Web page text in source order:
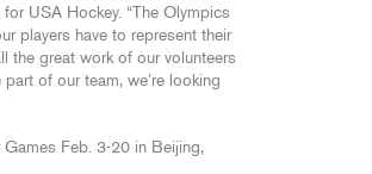
USA Hockey. “The Olympics
players have to represent their
the great work of our volunteers
of our team, we’re looking
Games Feb. 3-20 in Beijing,